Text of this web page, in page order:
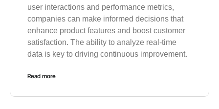
user interactions and performance metrics,
companies can make informed decisions that
enhance product features and boost customer
satisfaction. The ability to analyze real-time
data is key to driving continuous improvement.
Read more